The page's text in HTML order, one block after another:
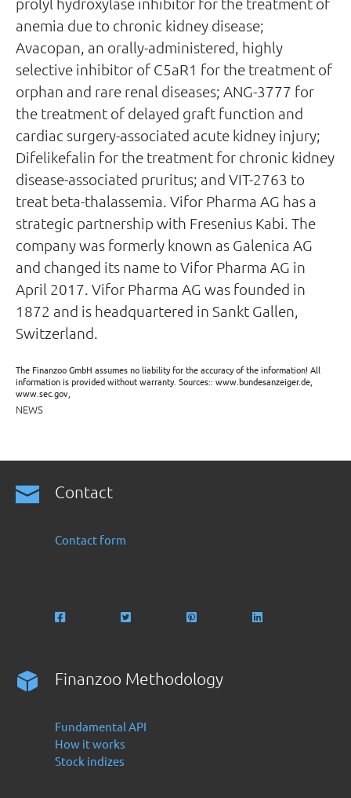
anemia due to chronic kidney disease;
Avacopan, an orally-administered, highly
selective inhibitor of C5aR1 for the treatment of
orphan and rare renal diseases; ANG-3777 for
the treatment of delayed graft function and
cardiac surgery-associated acute kidney injury;
Difelikefalin for the treatment for chronic kidney
disease-associated pruritus; and VIT-2763 to
treat beta-thalassemia. Vifor Pharma AG has a
strategic partnership with Fresenius Kabi. The
company was formerly known as Galenica AG
and changed its name to Vifor Pharma AG in
April 2017. Vifor Pharma AG was founded in
1872 and is headquartered in Sankt Gallen,
Switzerland.
The Finanzoo GmbH assumes no liability for the accuracy of the information! All
information is provided without warranty. Sources:: www.bundesanzeiger.de,
www.sec.gov,
NEWS
Contact
Contact form
Finanzoo Methodology
Fundamental API
How it works
Stock indizes